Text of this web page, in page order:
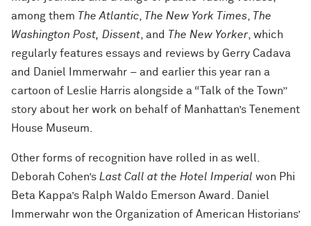
among them The Atlantic The New York Times
The
Washington Post, Dissent , and The New Yorker, which
regularly features essays and reviews by Gerry Cadava
and Daniel Immerwahr – and earlier this year ran a
cartoon of Leslie Harris alongside a “Talk of the Town”
story about her work on behalf of Manhattan’s Tenement
House Museum.
Other forms of recognition have rolled in as well.
Deborah Cohen’s Last Call at the Hotel Imperial won Phi
Beta Kappa’s Ralph Waldo Emerson Award. Daniel
Immerwahr won the Organization of American Historians’